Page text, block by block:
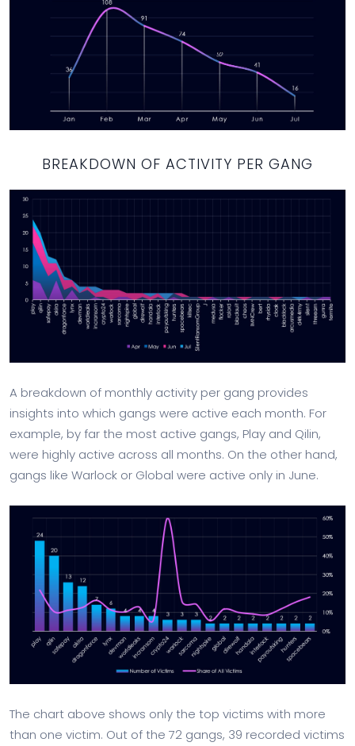
BREAKDOWN OF ACTIVITY PER GANG
A breakdown of monthly activity per gang provides
insights into which gangs were active each month. For
example, by far the most active gangs, Play and Qilin,
were highly active across all months. On the other hand,
gangs like Warlock or Global were active only in June.
The chart above shows only the top victims with more
than one victim. Out of the 72 gangs, 39 recorded victims